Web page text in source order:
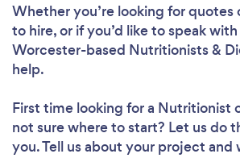
Whether you’re looking for quotes
to hire, or if you’d like to speak
Worcester-based Nutritionists &
help.
First time looking for a Nutritionist
not sure where to start? Let us do
you. Tell us about your project and